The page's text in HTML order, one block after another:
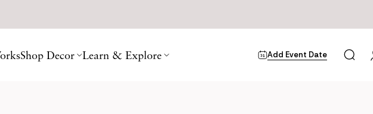
Shop Decor Learn & Explore Add Event Date